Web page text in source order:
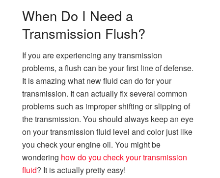
When Do I Need a
Transmission Flush?
If you are experiencing any transmission
problems, a flush can be your first line of defense.
It is amazing what new fluid can do for your
transmission. It can actually fix several common
problems such as improper shifting or slipping of
the transmission. You should always keep an eye
on your transmission fluid level and color just like
you check your engine oil. You might be
wondering how do you check your transmission
fluid? It is actually pretty easy!